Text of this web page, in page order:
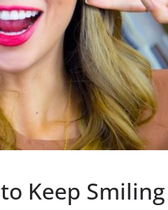
Keep Smiling